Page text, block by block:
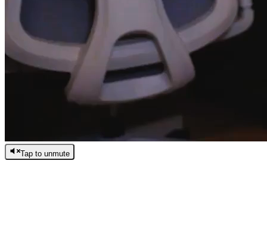
Tap to unmute